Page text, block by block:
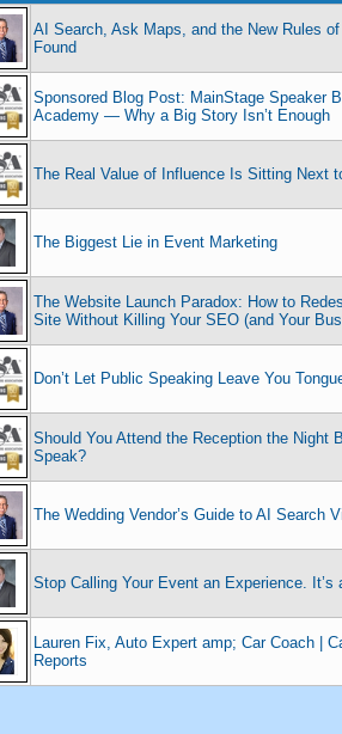
AI Search, Ask Maps, and the New Rules
Found
Sponsored Blog Post: MainStage Speaker
Academy — Why a Big Story Isn’t Enough
The Real Value of Influence Is Sitting Next
The Biggest Lie in Event Marketing
The Website Launch Paradox: How to
Site Without Killing Your SEO (and Your
Don’t Let Public Speaking Leave You
Should You Attend the Reception the Night
Speak?
The Wedding Vendor’s Guide to AI Search
Stop Calling Your Event an Experience. It’s
Lauren Fix, Auto Expert amp; Car Coach |
Reports